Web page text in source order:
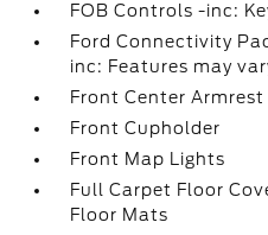
FOB Controls -inc:
Ford Connectivity
inc: Features may
Front Center
Front Cupholder
Front Map Lights
Full Carpet Floor
Floor Mats